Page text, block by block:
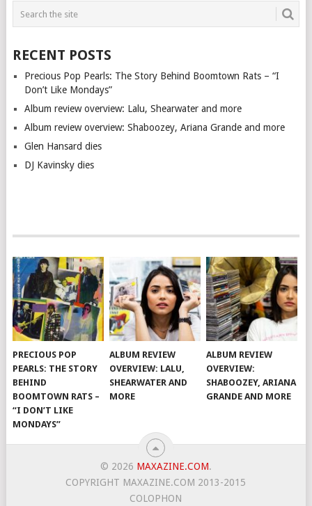
RECENT POSTS
Precious Pop Pearls: The Story Behind Boomtown Rats – “I
Don’t Like Mondays”
Album review overview: Lalu, Shearwater and more
Album review overview: Shaboozey, Ariana Grande and more
Glen Hansard dies
DJ Kavinsky dies
PRECIOUS POP
PEARLS: THE STORY
BEHIND
BOOMTOWN RATS –
“I DON’T LIKE
MONDAYS”
ALBUM REVIEW
OVERVIEW: LALU,
SHEARWATER AND
MORE
ALBUM REVIEW
OVERVIEW:
SHABOOZEY, ARIANA
GRANDE AND MORE
© 2026 MAXAZINE.COM.
COPYRIGHT MAXAZINE.COM 2013-2015
COLOPHON